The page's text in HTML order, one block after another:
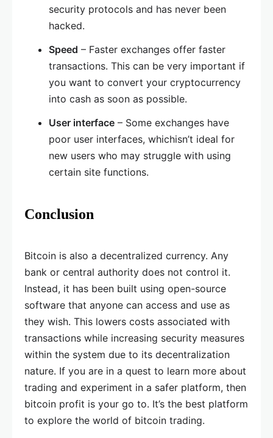
security protocols and has never been
hacked.
Speed – Faster exchanges offer faster
transactions. This can be very important if
you want to convert your cryptocurrency
into cash as soon as possible.
User interface – Some exchanges have
poor user interfaces, whichisn’t ideal for
new users who may struggle with using
certain site functions.
Conclusion
Bitcoin is also a decentralized currency. Any
bank or central authority does not control it.
Instead, it has been built using open-source
software that anyone can access and use as
they wish. This lowers costs associated with
transactions while increasing security measures
within the system due to its decentralization
nature. If you are in a quest to learn more about
trading and experiment in a safer platform, then
bitcoin profit is your go to. It’s the best platform
to explore the world of bitcoin trading.